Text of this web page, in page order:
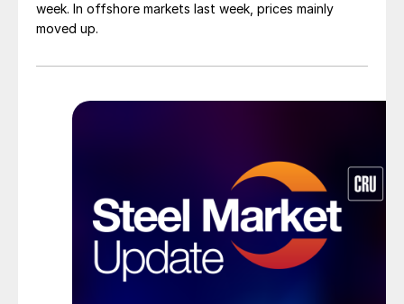
week. In offshore markets last week, prices mainly
moved up.